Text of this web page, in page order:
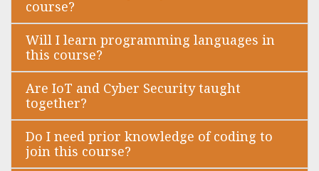
course?
Will I learn programming languages in
this course?
Are IoT and Cyber Security taught
together?
Do I need prior knowledge of coding to
join this course?